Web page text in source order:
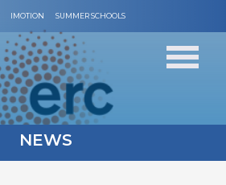
IMOTION SUMMER SCHOOLS
NEWS